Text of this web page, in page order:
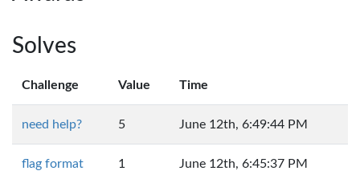
Solves
Challenge Value Time
need help? 5 June 12th, 6:49:44 PM
flag format 1 June 12th, 6:45:37 PM